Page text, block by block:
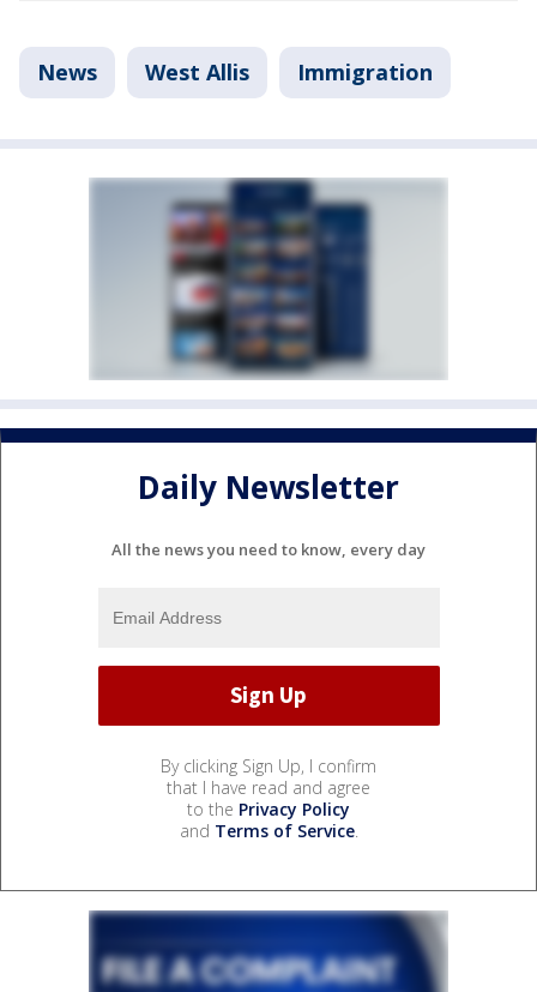
News West Allis Immigration
Daily Newsletter
All the news you need to know, every day
By clicking Sign Up, I confirm
that I have read and agree
to the Privacy Policy
and Terms of Service.